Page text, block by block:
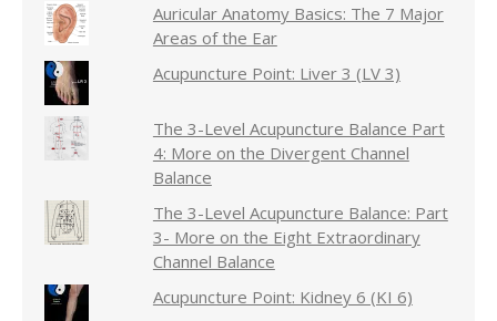
Auricular Anatomy Basics: The 7 Major
Areas of the Ear
Acupuncture Point: Liver 3 (LV 3)
The 3-Level Acupuncture Balance Part
4: More on the Divergent Channel
Balance
The 3-Level Acupuncture Balance: Part
3- More on the Eight Extraordinary
Channel Balance
Acupuncture Point: Kidney 6 (KI 6)